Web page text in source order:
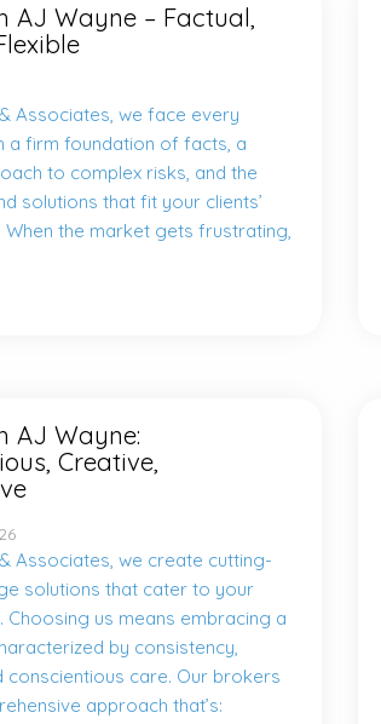
AJ Wayne – Factual,
Associates, we face every
a firm foundation of facts, a
to complex risks, and the
solutions that fit your clients’
When the market gets frustrating,
AJ Wayne:
Creative,
Associates, we create cutting-
solutions that cater to your
Choosing us means embracing a
by consistency,
conscientious care. Our brokers
approach that’s: